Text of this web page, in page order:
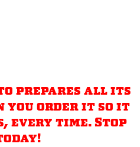
prepares all its
you order it so it
every time. Stop